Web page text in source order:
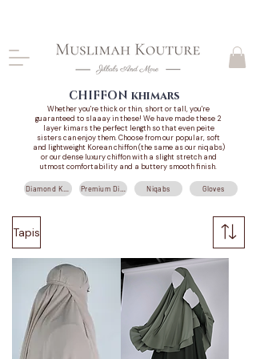
CHIFFON khimars
Whether you're thick or thin, short or tall, you're
guaranteed to slaaay in these! We have made these 2
layer kimars the perfect length so that even peite
sisters can enjoy them. Choose fromour popular, soft
and lightweight Korean chiffon (the same as our niqabs)
or our dense luxury chiffon with a slight stretch and
utmost comfortability and a buttery smooth finish.
Diamond Khimars Premium Diamond Khimars Niqabs Gloves
Tapis